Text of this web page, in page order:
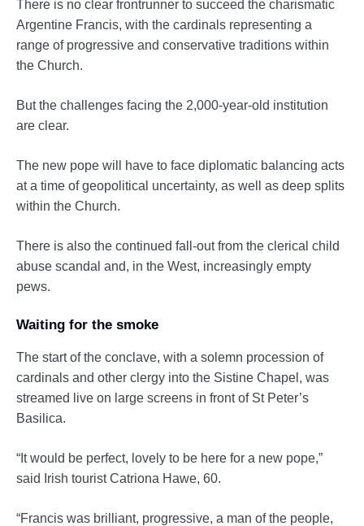
There is no clear frontrunner to succeed the charismatic
Argentine Francis, with the cardinals representing a
range of progressive and conservative traditions within
the Church.
But the challenges facing the 2,000-year-old institution
are clear.
The new pope will have to face diplomatic balancing acts
at a time of geopolitical uncertainty, as well as deep splits
within the Church.
There is also the continued fall-out from the clerical child
abuse scandal and, in the West, increasingly empty
pews.
Waiting for the smoke
The start of the conclave, with a solemn procession of
cardinals and other clergy into the Sistine Chapel, was
streamed live on large screens in front of St Peter’s
Basilica.
“It would be perfect, lovely to be here for a new pope,”
said Irish tourist Catriona Hawe, 60.
“Francis was brilliant, progressive, a man of the people,